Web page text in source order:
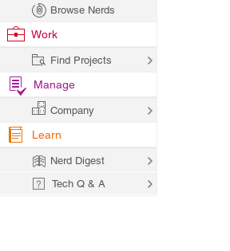
Browse Nerds
Work
Find Projects
Manage
Company
Learn
Nerd Digest
Tech Q & A